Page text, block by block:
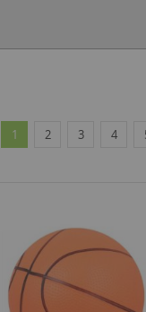
Page
You're currently reading
1 Page
2 Page
3 Page
4